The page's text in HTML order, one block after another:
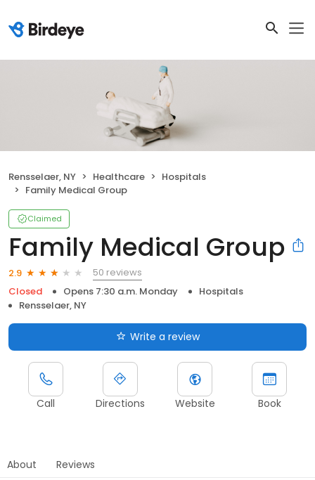
Rensselaer, NY Healthcare
Hospitals
Family Medical Group
Claimed
Family Medical Group
2.9
50 reviews
Closed
Opens 7:30 a.m. Monday
Hospitals
Rensselaer, NY
Write a review
Call Directions Website Book
About Reviews